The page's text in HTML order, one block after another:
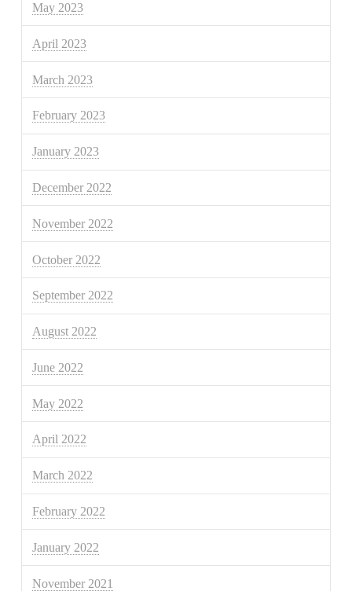
May 2023
April 2023
March 2023
February 2023
January 2023
December 2022
November 2022
October 2022
September 2022
August 2022
June 2022
May 2022
April 2022
March 2022
February 2022
January 2022
November 2021